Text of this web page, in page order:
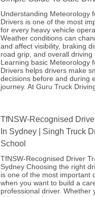
Understanding Meteorology
Drivers is one of the most
for every heavy vehicle
Weather conditions can
and affect visibility, braking
road grip, and overall driving
Learning basic Meteorology
Drivers helps drivers make
decisions before and during
journey. At Guru Truck
TfNSW-Recognised
In Sydney | Singh Truck
School
TfNSW-Recognised Driver
Sydney Choosing the right
is one of the most important
when you want to build a
professional driver. Whether